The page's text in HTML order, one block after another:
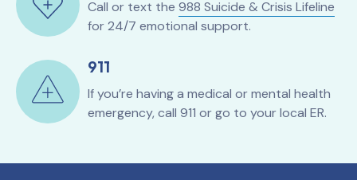
Call or text the 988 Suicide & Crisis Lifeline
for 24/7 emotional support.
911
If you’re having a medical or mental health
emergency, call 911 or go to your local ER.